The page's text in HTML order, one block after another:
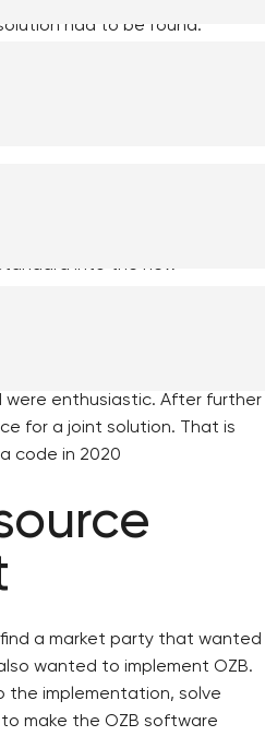
had to be found.
of
Fryslân, has set up
into the new
of Utrecht and
were enthusiastic. After further
for a joint solution. That is
code in 2020
a market party that wanted
wanted to implement OZB.
the implementation, solve
make the OZB software